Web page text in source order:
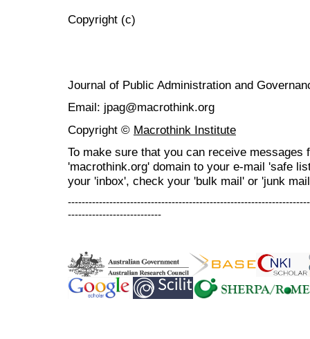
Copyright (c)
Journal of Public Administration and
Email: jpag@macrothink.org
Copyright © Macrothink Institute
To make sure that you can receive messages
'macrothink.org' domain to your e-mail 'safe
your 'inbox', check your 'bulk mail' or 'junk
---------------------------